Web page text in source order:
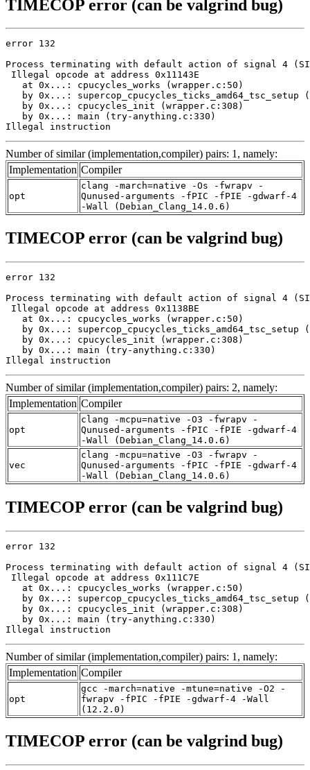
TIMECOP error (can be valgrind bug)
error 132
Process terminating with default action of signal 4
Illegal opcode at address 0x11143E
   at 0x...: cpucycles_works (wrapper.c:50)
by 0x...: supercop_cpucycles_ticks_amd64_tsc_setup
   by 0x...: cpucycles_init (wrapper.c:308)
   by 0x...: main (try-anything.c:330)
Illegal instruction
Number of similar (implementation,compiler) pairs: 1, namely:
Implementation Compiler
opt
clang -march=native -Os -fwrapv -
Qunused-arguments -fPIC -fPIE -gdwarf-4
-Wall (Debian_Clang_14.0.6)
TIMECOP error (can be valgrind bug)
error 132
Process terminating with default action of signal 4
Illegal opcode at address 0x1138BE
   at 0x...: cpucycles_works (wrapper.c:50)
by 0x...: supercop_cpucycles_ticks_amd64_tsc_setup
   by 0x...: cpucycles_init (wrapper.c:308)
   by 0x...: main (try-anything.c:330)
Illegal instruction
Number of similar (implementation,compiler) pairs: 2, namely:
Implementation Compiler
opt
clang -mcpu=native -O3 -fwrapv -
Qunused-arguments -fPIC -fPIE -gdwarf-4
-Wall (Debian_Clang_14.0.6)
vec
clang -mcpu=native -O3 -fwrapv -
Qunused-arguments -fPIC -fPIE -gdwarf-4
-Wall (Debian_Clang_14.0.6)
TIMECOP error (can be valgrind bug)
error 132
Process terminating with default action of signal 4
Illegal opcode at address 0x111C7E
   at 0x...: cpucycles_works (wrapper.c:50)
by 0x...: supercop_cpucycles_ticks_amd64_tsc_setup
   by 0x...: cpucycles_init (wrapper.c:308)
   by 0x...: main (try-anything.c:330)
Illegal instruction
Number of similar (implementation,compiler) pairs: 1, namely:
Implementation Compiler
opt
gcc -march=native -mtune=native -O2 -
fwrapv -fPIC -fPIE -gdwarf-4 -Wall
(12.2.0)
TIMECOP error (can be valgrind bug)